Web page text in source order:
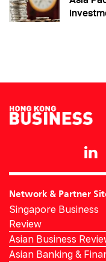
Network & Partner
Singapore Business
Review
Asian Business
Asian Banking &